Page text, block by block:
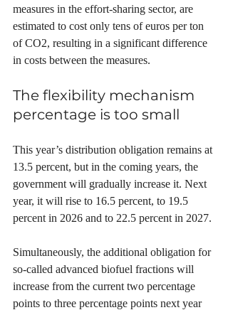
measures in the effort-sharing sector, are
estimated to cost only tens of euros per ton
of CO2, resulting in a significant difference
in costs between the measures.
The flexibility mechanism
percentage is too small
This year’s distribution obligation remains at
13.5 percent, but in the coming years, the
government will gradually increase it. Next
year, it will rise to 16.5 percent, to 19.5
percent in 2026 and to 22.5 percent in 2027.
Simultaneously, the additional obligation for
so-called advanced biofuel fractions will
increase from the current two percentage
points to three percentage points next year